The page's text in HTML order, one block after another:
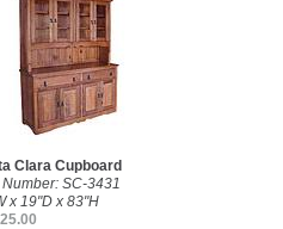
Clara Cupboard
Number: SC-3431
x 19"D x 83"H